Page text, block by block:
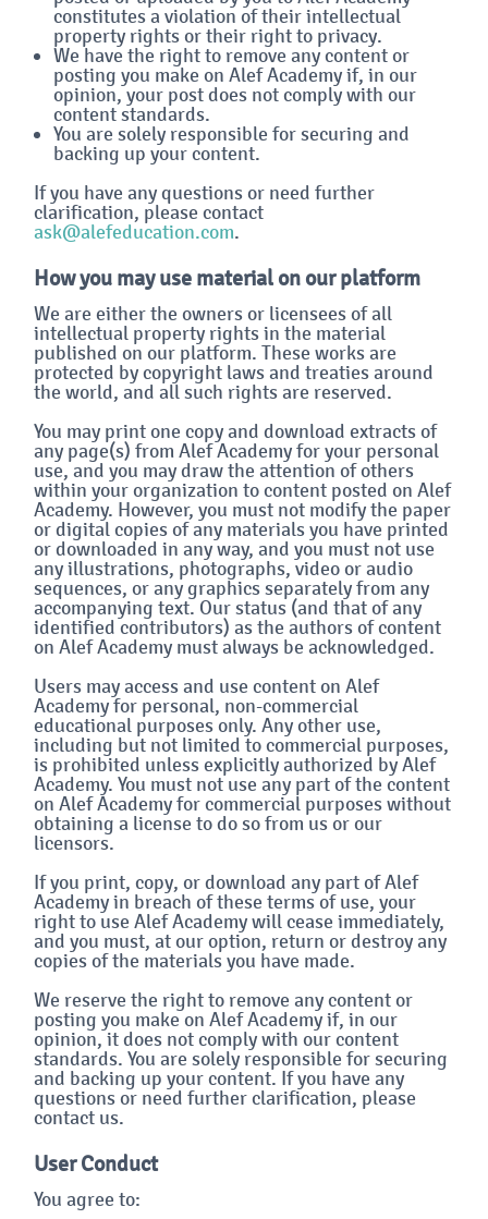
constitutes a violation of their intellectual
property rights or their right to privacy.
We have the right to remove any content or
posting you make on Alef Academy if, in our
opinion, your post does not comply with our
content standards.
You are solely responsible for securing and
backing up your content.
If you have any questions or need further
clarification, please contact
ask@alefeducation.com.
How you may use material on our platform
We are either the owners or licensees of all
intellectual property rights in the material
published on our platform. These works are
protected by copyright laws and treaties around
the world, and all such rights are reserved.
You may print one copy and download extracts of
any page(s) from Alef Academy for your personal
use, and you may draw the attention of others
within your organization to content posted on Alef
Academy. However, you must not modify the paper
or digital copies of any materials you have printed
or downloaded in any way, and you must not use
any illustrations, photographs, video or audio
sequences, or any graphics separately from any
accompanying text. Our status (and that of any
identified contributors) as the authors of content
on Alef Academy must always be acknowledged.
Users may access and use content on Alef
Academy for personal, non-commercial
educational purposes only. Any other use,
including but not limited to commercial purposes,
is prohibited unless explicitly authorized by Alef
Academy. You must not use any part of the content
on Alef Academy for commercial purposes without
obtaining a license to do so from us or our
licensors.
If you print, copy, or download any part of Alef
Academy in breach of these terms of use, your
right to use Alef Academy will cease immediately,
and you must, at our option, return or destroy any
copies of the materials you have made.
We reserve the right to remove any content or
posting you make on Alef Academy if, in our
opinion, it does not comply with our content
standards. You are solely responsible for securing
and backing up your content. If you have any
questions or need further clarification, please
contact us.
User Conduct
You agree to: